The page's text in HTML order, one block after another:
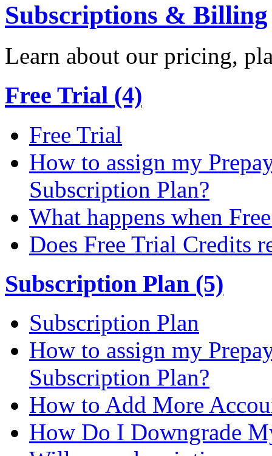
Subscriptions & Billing
Learn about our pricing,
Free Trial (4)
Free Trial
How to assign my
Subscription Plan?
What happens when
Does Free Trial Credits
Subscription Plan (5)
Subscription Plan
How to assign my
Subscription Plan?
How to Add More
How Do I Downgrade